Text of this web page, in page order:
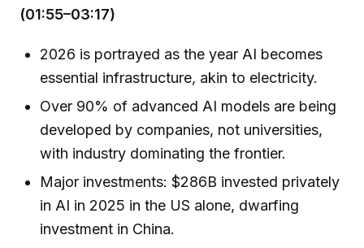
(01:55–03:17)
2026 is portrayed as the year AI becomes
essential infrastructure, akin to electricity.
Over 90% of advanced AI models are being
developed by companies, not universities,
with industry dominating the frontier.
Major investments: $286B invested privately
in AI in 2025 in the US alone, dwarfing
investment in China.